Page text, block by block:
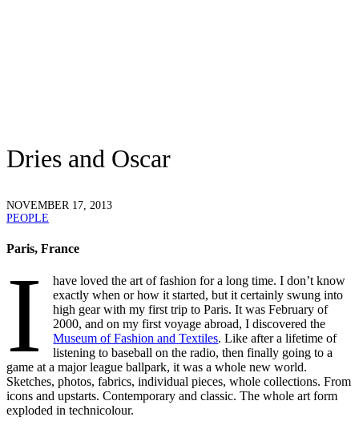
Dries and Oscar
NOVEMBER 17, 2013
PEOPLE
Paris, France
I
have loved the art of fashion for a long time. I don’t know
exactly when or how it started, but it certainly swung into
high gear with my first trip to Paris. It was February of
2000, and on my first voyage abroad, I discovered the
Museum of Fashion and Textiles. Like after a lifetime of
listening to baseball on the radio, then finally going to a
game at a major league ballpark, it was a whole new world.
Sketches, photos, fabrics, individual pieces, whole collections. From
icons and upstarts. Contemporary and classic. The whole art form
exploded in technicolour.